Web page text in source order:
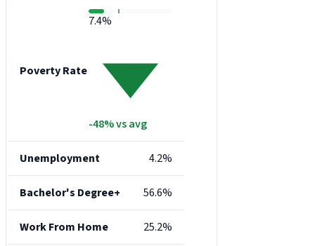
Poverty Rate
7.4%
-48% vs avg
Unemployment 4.2%
Bachelor's Degree+ 56.6%
Work From Home 25.2%